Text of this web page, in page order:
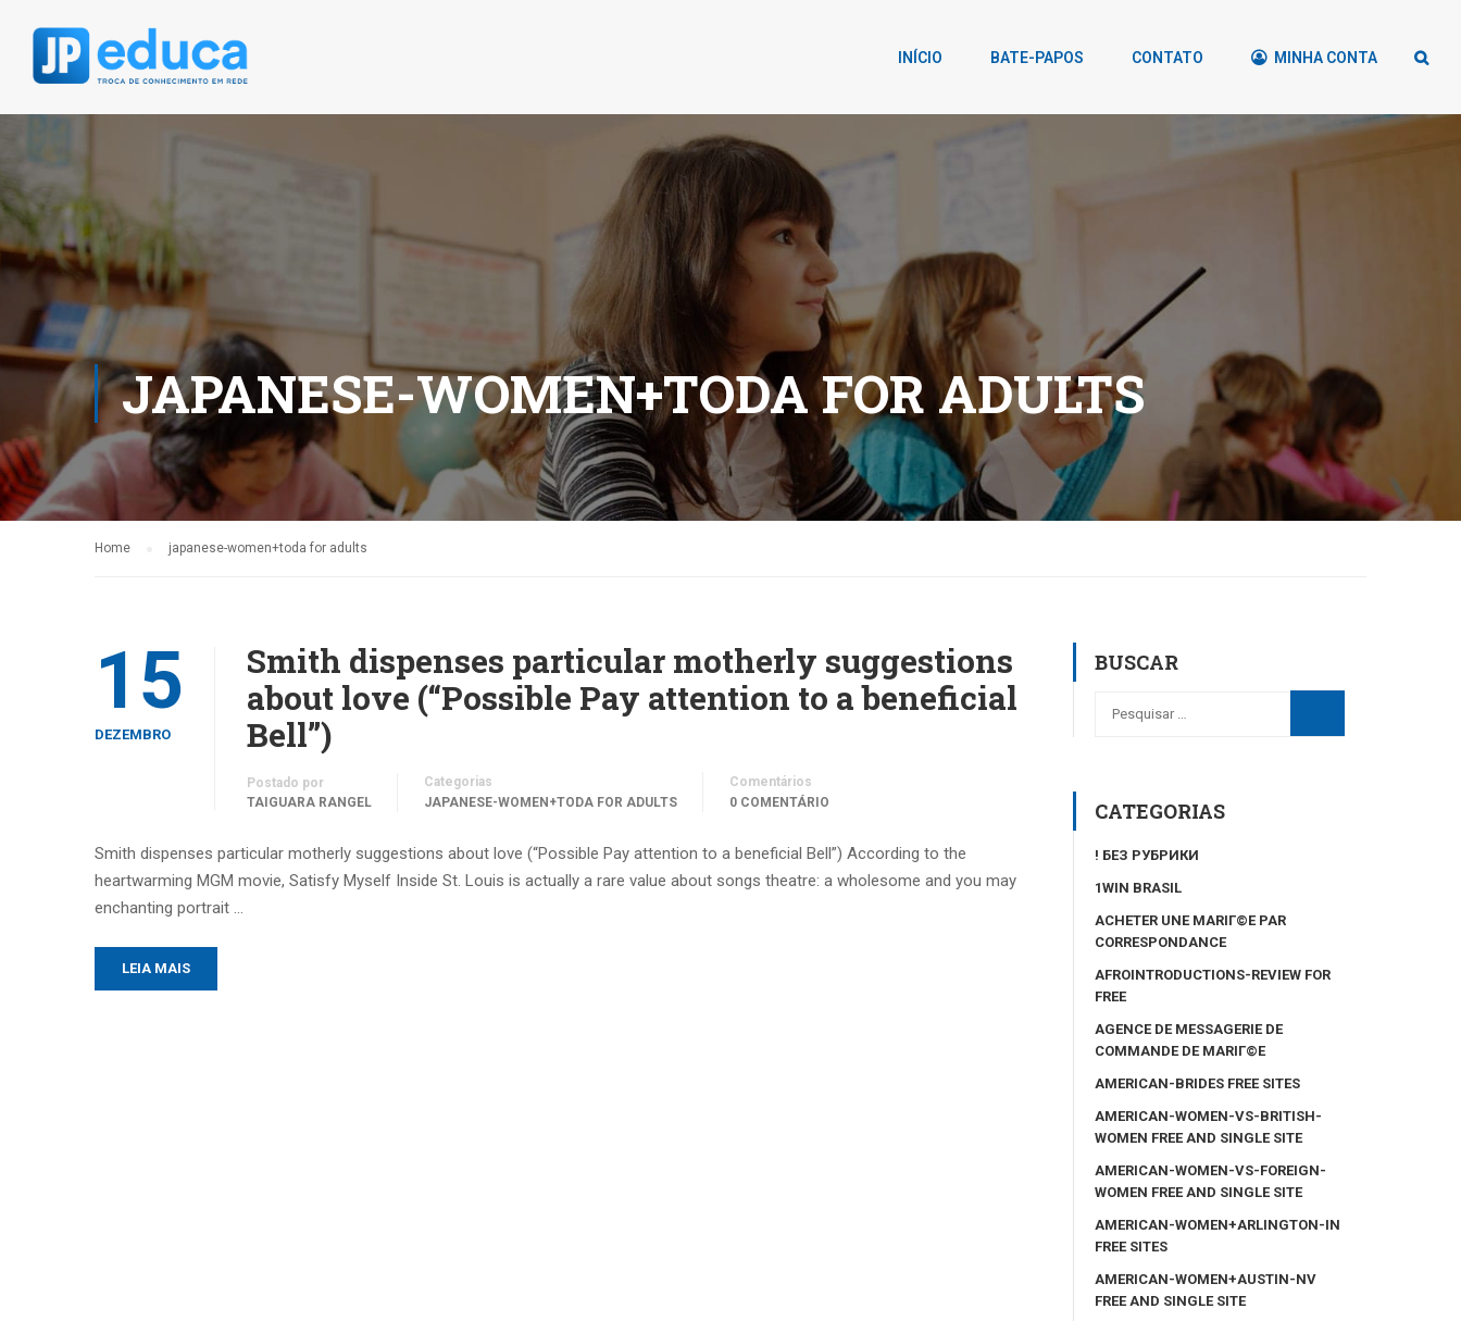
INÍCIO BATE-PAPOS CONTATO MINHA CONTA
JAPANESE-WOMEN+TODA FOR ADULTS
Home japanese-women+toda for adults
15
DEZEMBRO
Smith dispenses particular motherly suggestions
about love (“Possible Pay attention to a beneficial
Bell”)
Postado por
TAIGUARA RANGEL
Categorias
JAPANESE-WOMEN+TODA FOR ADULTS
Comentários
0 COMENTÁRIO
Smith dispenses particular motherly suggestions about love (“Possible Pay attention to a beneficial Bell”) According to the
heartwarming MGM movie, Satisfy Myself Inside St. Louis is actually a rare value about songs theatre: a wholesome and you may
enchanting portrait …
LEIA MAIS
BUSCAR
CATEGORIAS
! БЕЗ РУБРИКИ
1WIN BRASIL
ACHETER UNE MARIГ©E PAR
CORRESPONDANCE
AFROINTRODUCTIONS-REVIEW FOR
FREE
AGENCE DE MESSAGERIE DE
COMMANDE DE MARIГ©E
AMERICAN-BRIDES FREE SITES
AMERICAN-WOMEN-VS-BRITISH-
WOMEN FREE AND SINGLE SITE
AMERICAN-WOMEN-VS-FOREIGN-
WOMEN FREE AND SINGLE SITE
AMERICAN-WOMEN+ARLINGTON-IN
FREE SITES
AMERICAN-WOMEN+AUSTIN-NV
FREE AND SINGLE SITE